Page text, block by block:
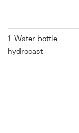
1 Water bottle
hydrocast